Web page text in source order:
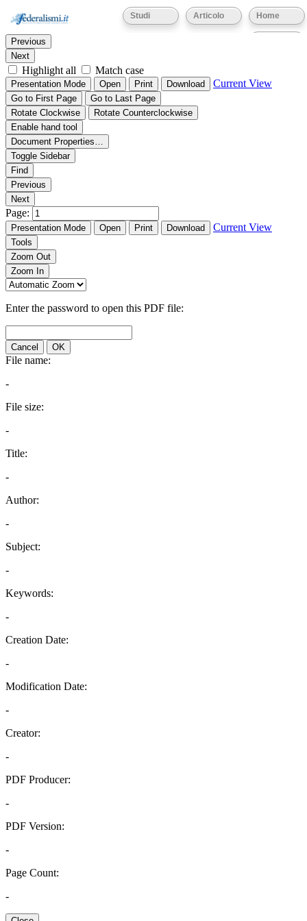
Home
Articolo
Studi
Thumbnails Document Outline Attachments
Find:
Previous
Next
Highlight all Match case
Presentation Mode Open Print Download Current View
Go to First Page
Go to Last Page
Rotate Clockwise
Rotate Counterclockwise
Enable hand tool
Document Properties…
Toggle Sidebar
Find
Previous
Next
Page:
Presentation Mode Open Print Download Current View
Tools
Zoom Out
Zoom In
Enter the password to open this PDF file:
Cancel OK
File name:
-
File size:
-
Title:
-
Author:
-
Subject:
-
Keywords:
-
Creation Date:
-
Modification Date:
-
Creator:
-
PDF Producer:
-
PDF Version:
-
Page Count:
-